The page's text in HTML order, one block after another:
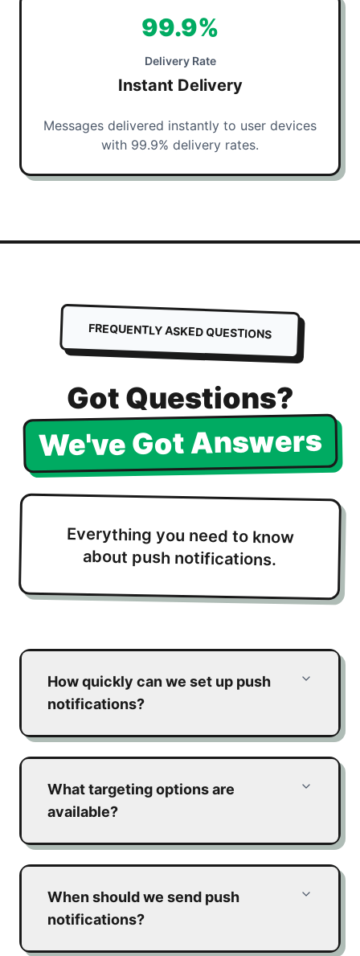
99.9%
Delivery Rate
Instant Delivery
Messages delivered instantly to user devices
with 99.9% delivery rates.
FREQUENTLY ASKED QUESTIONS
Got Questions?
We've Got Answers
Everything you need to know
about push notifications.
How quickly can we set up push
notifications?
What targeting options are
available?
When should we send push
notifications?